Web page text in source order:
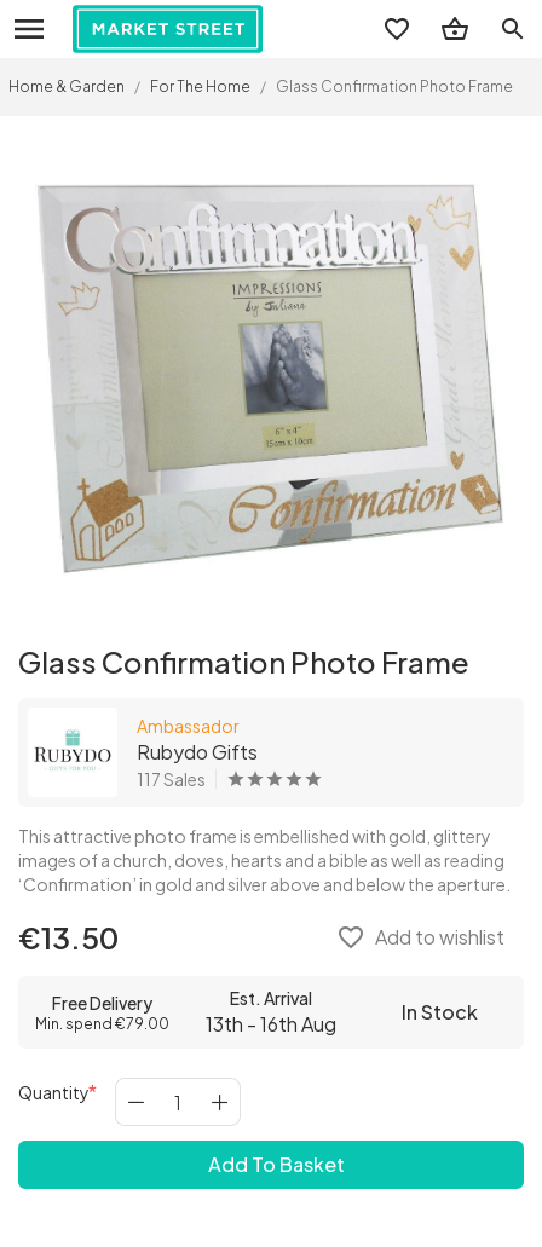
search
Home & Garden / For The Home / Glass Confirmation Photo Frame
Glass Confirmation Photo Frame
Ambassador
Rubydo Gifts
117 Sales
This attractive photo frame is embellished with gold, glittery
images of a church, doves, hearts and a bible as well as reading
‘Confirmation’ in gold and silver above and below the aperture.
€13.50 favorite_border Add to wishlist
Free Delivery
Min. spend €79.00
Est. Arrival
13th - 16th Aug In Stock
Quantity
Add To Basket